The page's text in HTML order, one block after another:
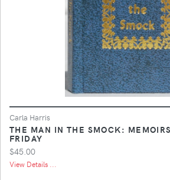
Carla Harris
THE MAN IN THE SMOCK:
FRIDAY
$45.00
View Details ...